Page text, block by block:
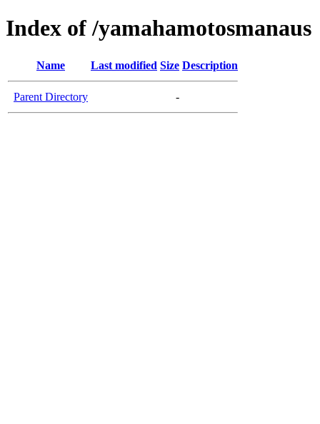
Index of /yamahamotosmanaus
Name Last modified Size Description
Parent Directory -